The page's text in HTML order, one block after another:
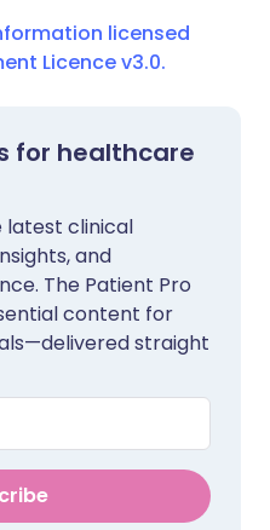
licensed
Licence v3.0.
for healthcare
latest clinical
and
The Patient Pro
content for
straight